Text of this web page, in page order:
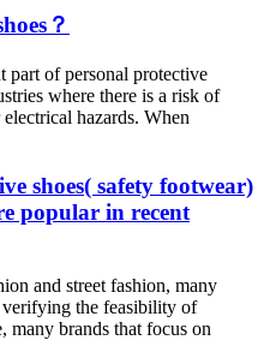
？
part of personal protective
where there is a risk of
hazards. When
shoes( safety footwear)
popular in recent
and street fashion, many
verifying the feasibility of
many brands that focus on